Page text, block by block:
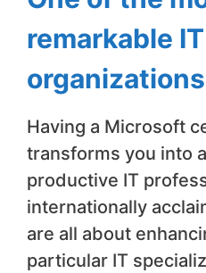
remarkable IT
Having a Microsoft
transforms you into
productive IT
internationally
are all about
particular IT